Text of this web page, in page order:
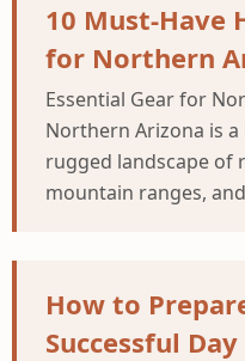
10 Must-Have
for Northern
Essential Gear for
Northern Arizona is
rugged landscape of
mountain ranges,
How to
Successful